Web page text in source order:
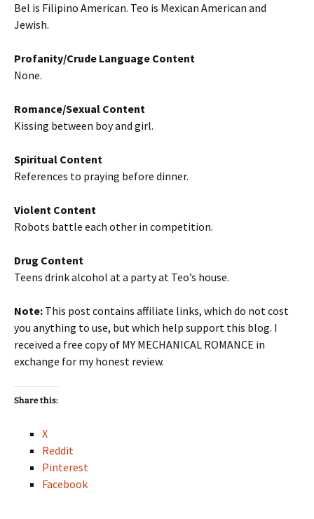
Bel is Filipino American. Teo is Mexican American and
Jewish.
Profanity/Crude Language Content
None.
Romance/Sexual Content
Kissing between boy and girl.
Spiritual Content
References to praying before dinner.
Violent Content
Robots battle each other in competition.
Drug Content
Teens drink alcohol at a party at Teo’s house.
Note: This post contains affiliate links, which do not cost
you anything to use, but which help support this blog. I
received a free copy of MY MECHANICAL ROMANCE in
exchange for my honest review.
Share this:
X
Reddit
Pinterest
Facebook